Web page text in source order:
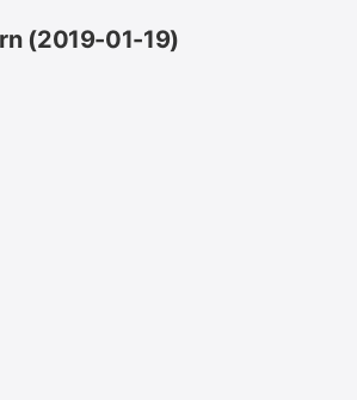
(2019-01-19)